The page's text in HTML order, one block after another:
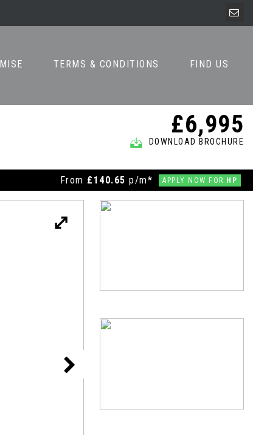
TERMS & CONDITIONS FIND US
£6,995
DOWNLOAD BROCHURE
From £140.65 p/m* APPLY NOW FOR HP